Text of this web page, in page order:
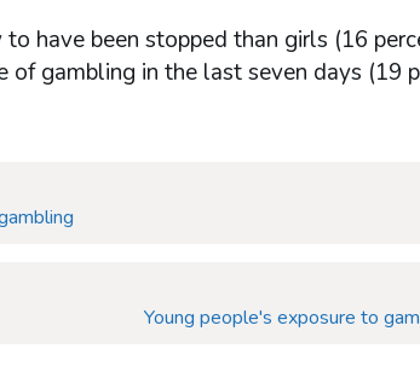
have been stopped than girls (16
of gambling in the last seven days (19
Young people's exposure to